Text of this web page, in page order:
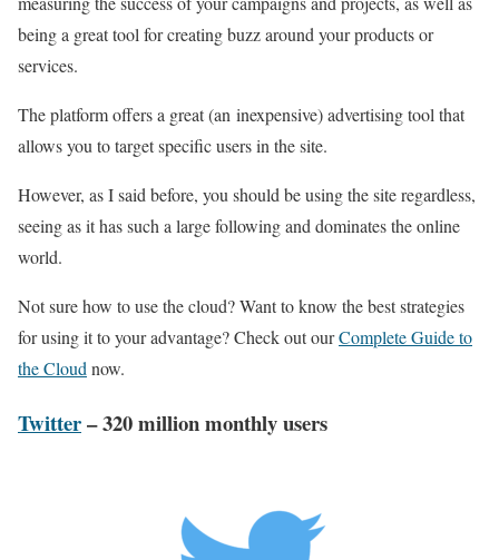
being a great tool for creating buzz around your products or
services.
The platform offers a great (an inexpensive) advertising tool that
allows you to target specific users in the site.
However, as I said before, you should be using the site regardless,
seeing as it has such a large following and dominates the online
world.
Not sure how to use the cloud? Want to know the best strategies
for using it to your advantage? Check out ourComplete Guide to
the Cloud now.
Twitter– 320 million monthly users